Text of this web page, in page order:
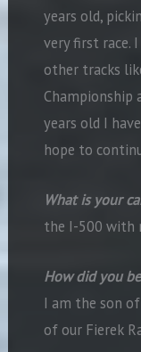
years old,
very first race.
other tracks
Championship
years old I
hope to
What is your
the I-500 with
How did you
I am the son
of our Fierek